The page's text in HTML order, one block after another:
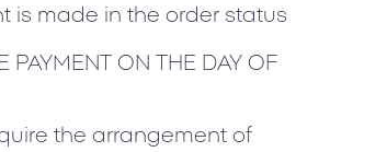
is made in the order status
PAYMENT ON THE DAY OF
the arrangement of